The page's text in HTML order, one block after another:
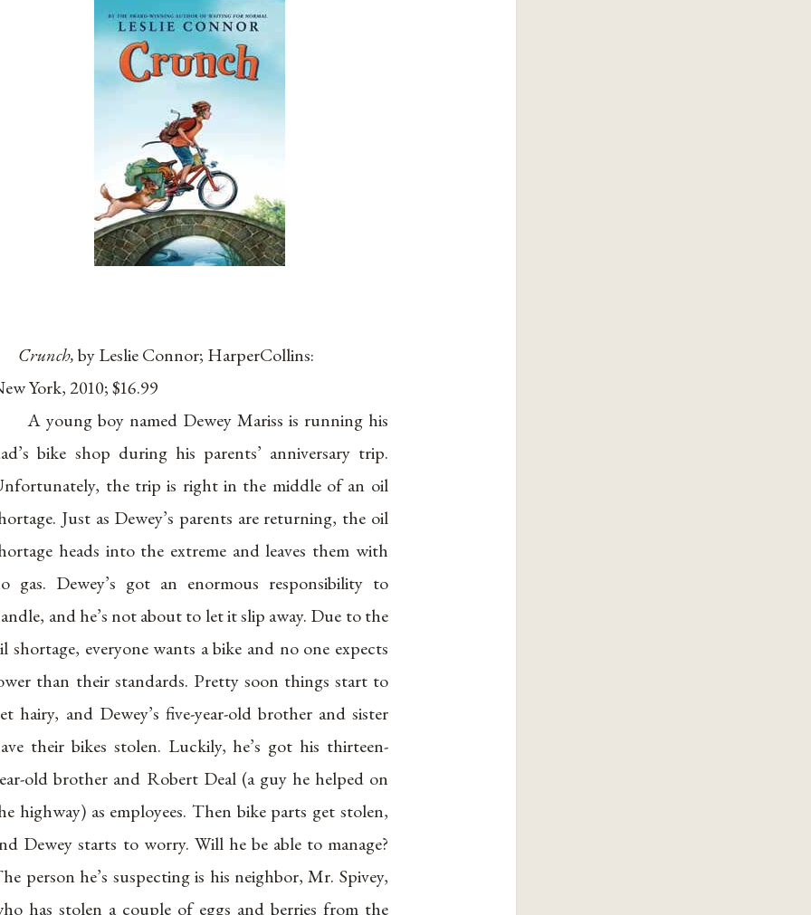
Crunch,by Leslie Connor; HarperCollins:
York, 2010; $16.99
A young boy named Dewey Mariss is running his
bike shop during his parents’ anniversary trip.
the trip is right in the middle of an oil
Just as Dewey’s parents are returning, the oil
heads into the extreme and leaves them with
gas. Dewey’s got an enormous responsibility to
and he’s not about to let it slip away. Due to the
shortage, everyone wants a bike and no one expects
than their standards. Pretty soon things start to
hairy, and Dewey’s five-year-old brother and sister
their bikes stolen. Luckily, he’s got his thirteen-
old brother and Robert Deal (a guy he helped on
highway) as employees. Then bike parts get stolen,
Dewey starts to worry. Will he be able to manage?
person he’s suspecting is his neighbor, Mr. Spivey,
has stolen a couple of eggs and berries from the